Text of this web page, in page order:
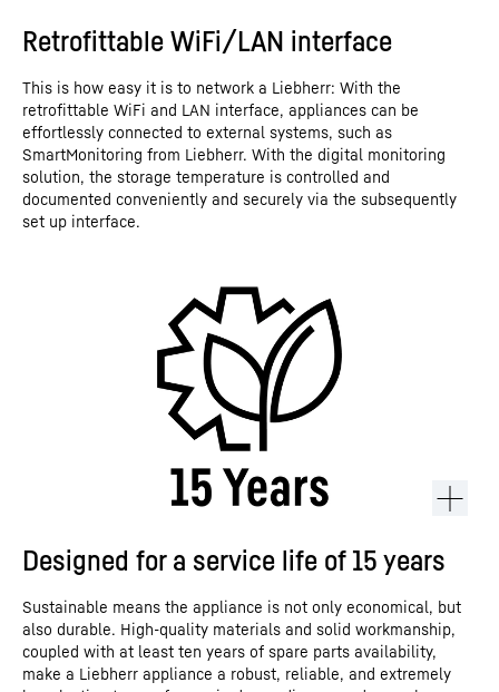
Retrofittable WiFi/LAN interface
This is how easy it is to network a Liebherr: With the
retrofittable WiFi and LAN interface, appliances can be
effortlessly connected to external systems, such as
SmartMonitoring from Liebherr. With the digital monitoring
solution, the storage temperature is controlled and
documented conveniently and securely via the subsequently
set up interface.
Designed for a service life of 15 years
Sustainable means the appliance is not only economical, but
also durable. High-quality materials and solid workmanship,
coupled with at least ten years of spare parts availability,
make a Liebherr appliance a robust, reliable, and extremely